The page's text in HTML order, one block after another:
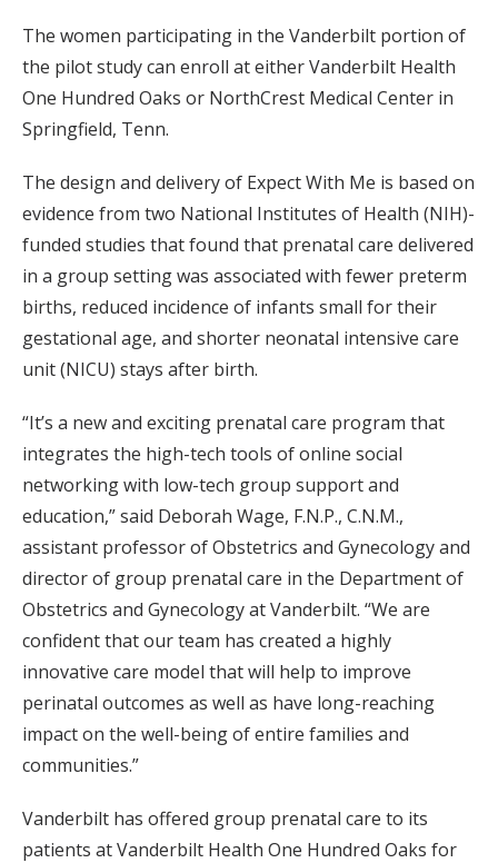
The women participating in the Vanderbilt portion of
the pilot study can enroll at either Vanderbilt Health
One Hundred Oaks or NorthCrest Medical Center in
Springfield, Tenn.
The design and delivery of Expect With Me is based on
evidence from two National Institutes of Health (NIH)-
funded studies that found that prenatal care delivered
in a group setting was associated with fewer preterm
births, reduced incidence of infants small for their
gestational age, and shorter neonatal intensive care
unit (NICU) stays after birth.
“It’s a new and exciting prenatal care program that
integrates the high-tech tools of online social
networking with low-tech group support and
education,” said Deborah Wage, F.N.P., C.N.M.,
assistant professor of Obstetrics and Gynecology and
director of group prenatal care in the Department of
Obstetrics and Gynecology at Vanderbilt. “We are
confident that our team has created a highly
innovative care model that will help to improve
perinatal outcomes as well as have long-reaching
impact on the well-being of entire families and
communities.”
Vanderbilt has offered group prenatal care to its
patients at Vanderbilt Health One Hundred Oaks for